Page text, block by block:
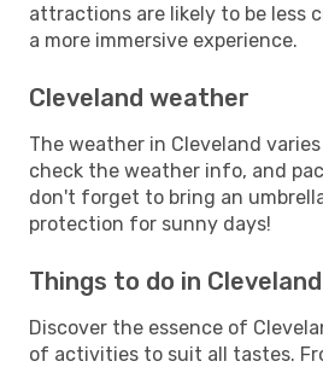
attractions are likely to be less
a more immersive experience.
Cleveland weather
The weather in Cleveland
check the weather info, and
don't forget to bring an
protection for sunny days!
Things to do in Cleveland
Discover the essence of
of activities to suit all tastes.